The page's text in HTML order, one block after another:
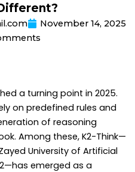
November 14, 2025
a turning point in 2025.
on predefined rules and
of reasoning
Among these, K2-Think—
University of Artificial
emerged as a